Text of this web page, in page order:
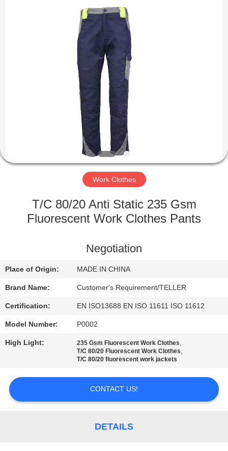
PRODUCTS
FACTORY
QUALITY
CONTACT
US
NEWS
REQUEST
QUOTE
Work Clothes
T/C 80/20 Anti Static 235 Gsm
Fluorescent Work Clothes Pants
Negotiation
Place of Origin: MADE IN CHINA
Brand Name: Customer's Requirement/TELLER
Certification: EN ISO13688 EN ISO 11611 ISO 11612
Model Number: P0002
High Light: 235 Gsm Fluorescent Work Clothes,
T/C 80/20 Fluorescent Work Clothes,
T/C 80/20 fluorescent work jackets
CONTACT US!
DETAILS